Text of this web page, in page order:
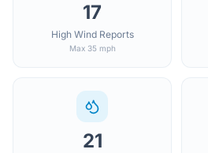
17
High Wind Reports
Max 35 mph
21